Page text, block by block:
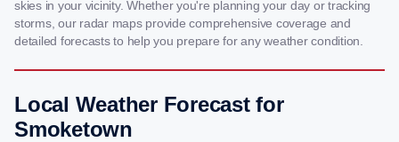
skies in your vicinity. Whether you're planning your day or tracking
storms, our radar maps provide comprehensive coverage and
detailed forecasts to help you prepare for any weather condition.
Local Weather Forecast for
Smoketown